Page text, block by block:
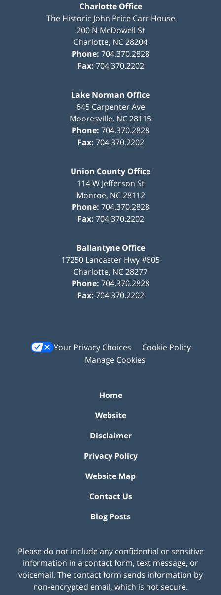
Charlotte Office
The Historic John Price Carr House
200 N McDowell St
Charlotte, NC28204
Phone: 704.370.2828
Fax: 704.370.2202
Lake Norman Office
645 Carpenter Ave
Mooresville, NC28115
Phone: 704.370.2828
Fax: 704.370.2202
Union County Office
114 W Jefferson St
Monroe, NC 28112
Phone: 704.370.2828
Fax: 704.370.2202
Ballantyne Office
17250 Lancaster Hwy #605
Charlotte, NC28277
Phone: 704.370.2828
Fax: 704.370.2202
Your Privacy Choices
Cookie Policy
Manage Cookies
Home
Website
Disclaimer
Privacy Policy
Website Map
Contact Us
Blog Posts
Please do not include any confidential or sensitive
information in a contact form, text message, or
voicemail. The contact form sends information by
non-encrypted email, which is not secure.